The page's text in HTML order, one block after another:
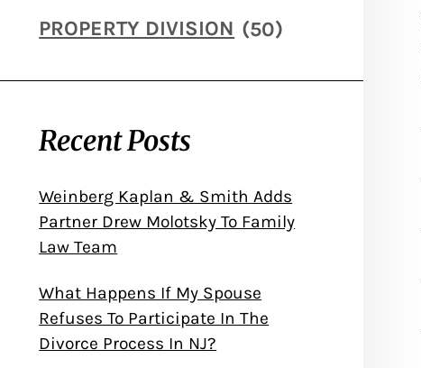
PROPERTY DIVISION (50)
Recent Posts
Weinberg Kaplan & Smith Adds
Partner Drew Molotsky To Family
Law Team
What Happens If My Spouse
Refuses To Participate In The
Divorce Process In NJ?